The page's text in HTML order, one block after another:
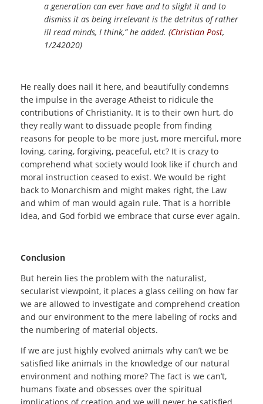
a generation can ever have and to slight it and to
dismiss it as being irrelevant is the detritus of rather
ill read minds, I think,” he added. (Christian Post,
1/242020)
He really does nail it here, and beautifully condemns
the impulse in the average Atheist to ridicule the
contributions of Christianity. It is to their own hurt, do
they really want to dissuade people from finding
reasons for people to be more just, more merciful, more
loving, caring, forgiving, peaceful, etc? It is crazy to
comprehend what society would look like if church and
moral instruction ceased to exist. We would be right
back to Monarchism and might makes right, the Law
and whim of man would again rule. That is a horrible
idea, and God forbid we embrace that curse ever again.
Conclusion
But herein lies the problem with the naturalist,
secularist viewpoint, it places a glass ceiling on how far
we are allowed to investigate and comprehend creation
and our environment to the mere labeling of rocks and
the numbering of material objects.
If we are just highly evolved animals why can’t we be
satisfied like animals in the knowledge of our natural
environment and nothing more? The fact is we can’t,
humans fixate and obsesses over the spiritual